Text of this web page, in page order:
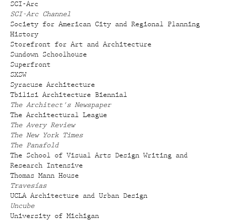
SCI-Arc
SCI-Arc Channel
Society for American City and Regional Planning
History
Storefront for Art and Architecture
Sundown Schoolhouse
Superfront
SXSW
Syracuse Architecture
Tbilisi Architecture Biennial
The Architect's Newspaper
The Architectural League
The Avery Review
The New York Times
The Panafold
The School of Visual Arts Design Writing and
Research Intensive
Thomas Mann House
Travesías
UCLA Architecture and Urban Design
Uncube
University of Michigan